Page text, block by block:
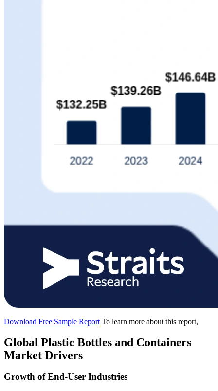
Download Free Sample Report To learn more about this report,
Global Plastic Bottles and Containers
Market Drivers
Growth of End-User Industries